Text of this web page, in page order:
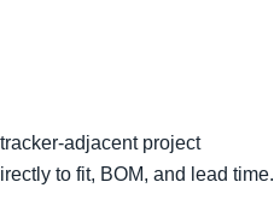
adjacent project
to fit, BOM, and lead time.